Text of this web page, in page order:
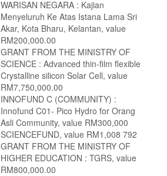
WARISAN NEGARA : Kajian
Menyeluruh Ke Atas Istana Lama Sri
Akar, Kota Bharu, Kelantan, value
RM200,000.00
GRANT FROM THE MINISTRY OF
SCIENCE : Advanced thin-film flexible
Crystalline silicon Solar Cell, value
RM7,750,000.00
INNOFUND C (COMMUNITY) :
Innofund C01- Pico Hydro for Orang
Asli Community, value RM300,000
SCIENCEFUND, value RM1,008 792
GRANT FROM THE MINISTRY OF
HIGHER EDUCATION : TGRS, value
RM800,000.00